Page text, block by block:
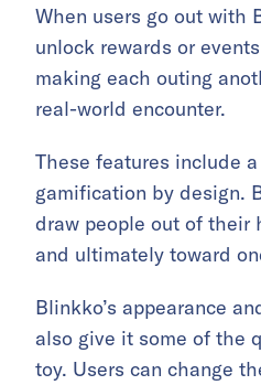
When users go out with
unlock rewards or
making each outing
real-world encounter.
These features include
gamification by design.
draw people out of their
and ultimately toward
Blinkko’s appearance
also give it some of the
toy. Users can change